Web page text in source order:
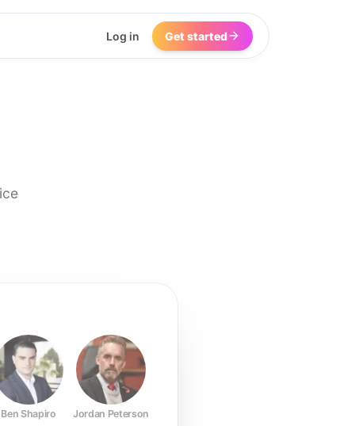
Log in Get started
Ben Shapiro Jordan Peterson